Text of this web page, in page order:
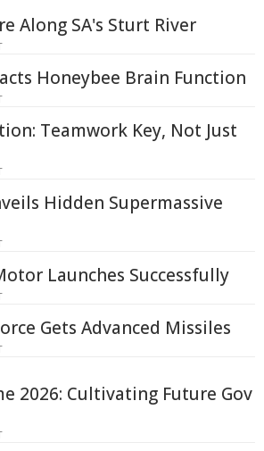
Along SA's Sturt River
Honeybee Brain Function
Teamwork Key, Not Just
Hidden Supermassive
Launches Successfully
Gets Advanced Missiles
2026: Cultivating Future Gov